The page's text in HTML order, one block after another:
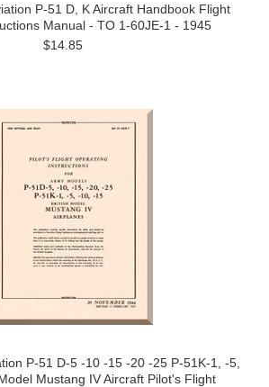
P-51 D, K Aircraft Handbook Flight
Manual - TO 1-60JE-1 - 1945
$14.85
P-51 D-5 -10 -15 -20 -25 P-51K-1, -5,
Mustang IV Aircraft Pilot's Flight